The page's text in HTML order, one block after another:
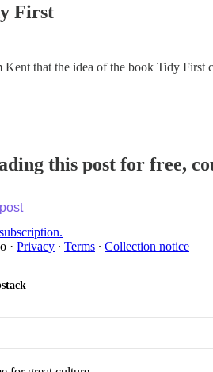
First
Kent that the idea of the book Tidy First
this post for free,
· Privacy ∙ Terms ∙ Collection notice